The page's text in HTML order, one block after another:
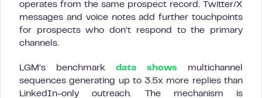
operates from the same prospect record. Twitter/X
messages and voice notes add further touchpoints
for prospects who don’t respond to the primary
channels.
LGM’s benchmark data shows multichannel
sequences generating up to 3.5x more replies than
LinkedIn-only outreach. The mechanism is